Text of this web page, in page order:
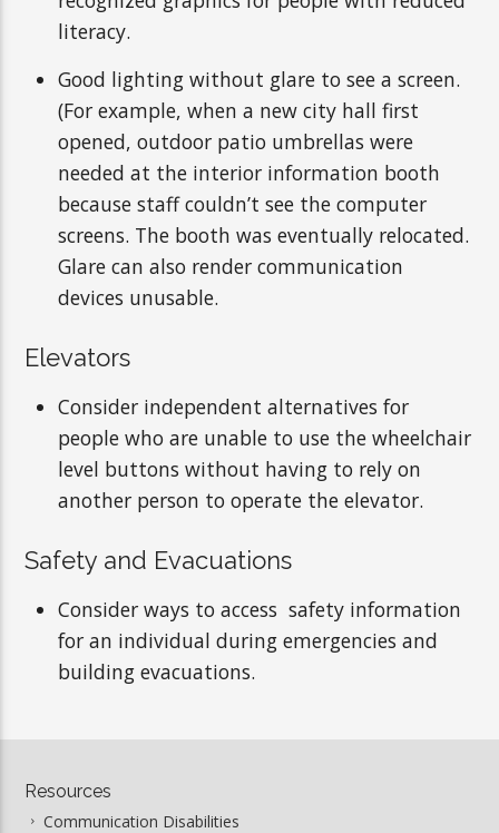
literacy.
Good lighting without glare to see a screen.
(For example, when a new city hall first
opened, outdoor patio umbrellas were
needed at the interior information booth
because staff couldn’t see the computer
screens. The booth was eventually relocated.
Glare can also render communication
devices unusable.
Elevators
Consider independent alternatives for
people who are unable to use the wheelchair
level buttons without having to rely on
another person to operate the elevator.
Safety and Evacuations
Consider ways to access safety information
for an individual during emergencies and
building evacuations.
Resources
Communication Disabilities